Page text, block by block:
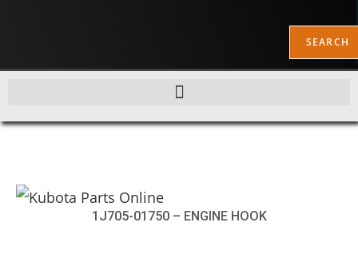
SEARCH
1J705-01750 – ENGINE HOOK